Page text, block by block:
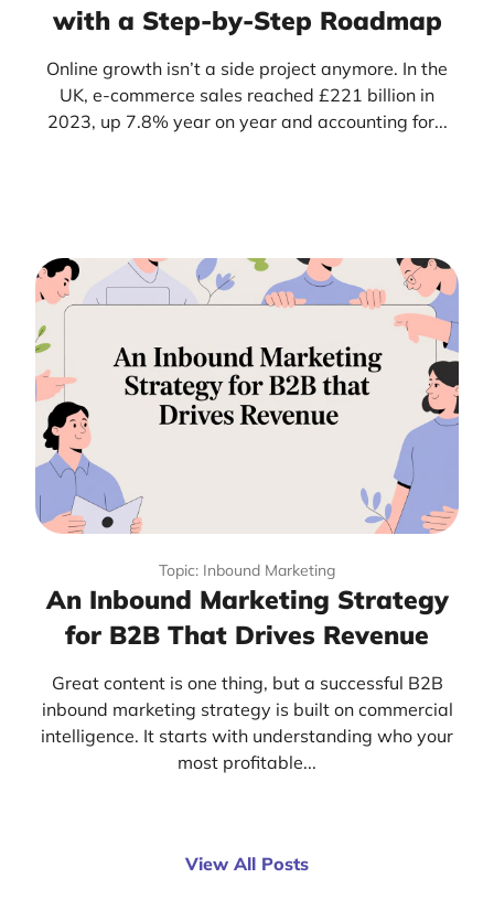
with a Step-by-Step Roadmap
Online growth isn’t a side project anymore. In the
UK, e-commerce sales reached £221 billion in
2023, up 7.8% year on year and accounting for...
Topic: Inbound Marketing
An Inbound Marketing Strategy
for B2B That Drives Revenue
Great content is one thing, but a successful B2B
inbound marketing strategy is built on commercial
intelligence. It starts with understanding who your
most profitable...
View All Posts